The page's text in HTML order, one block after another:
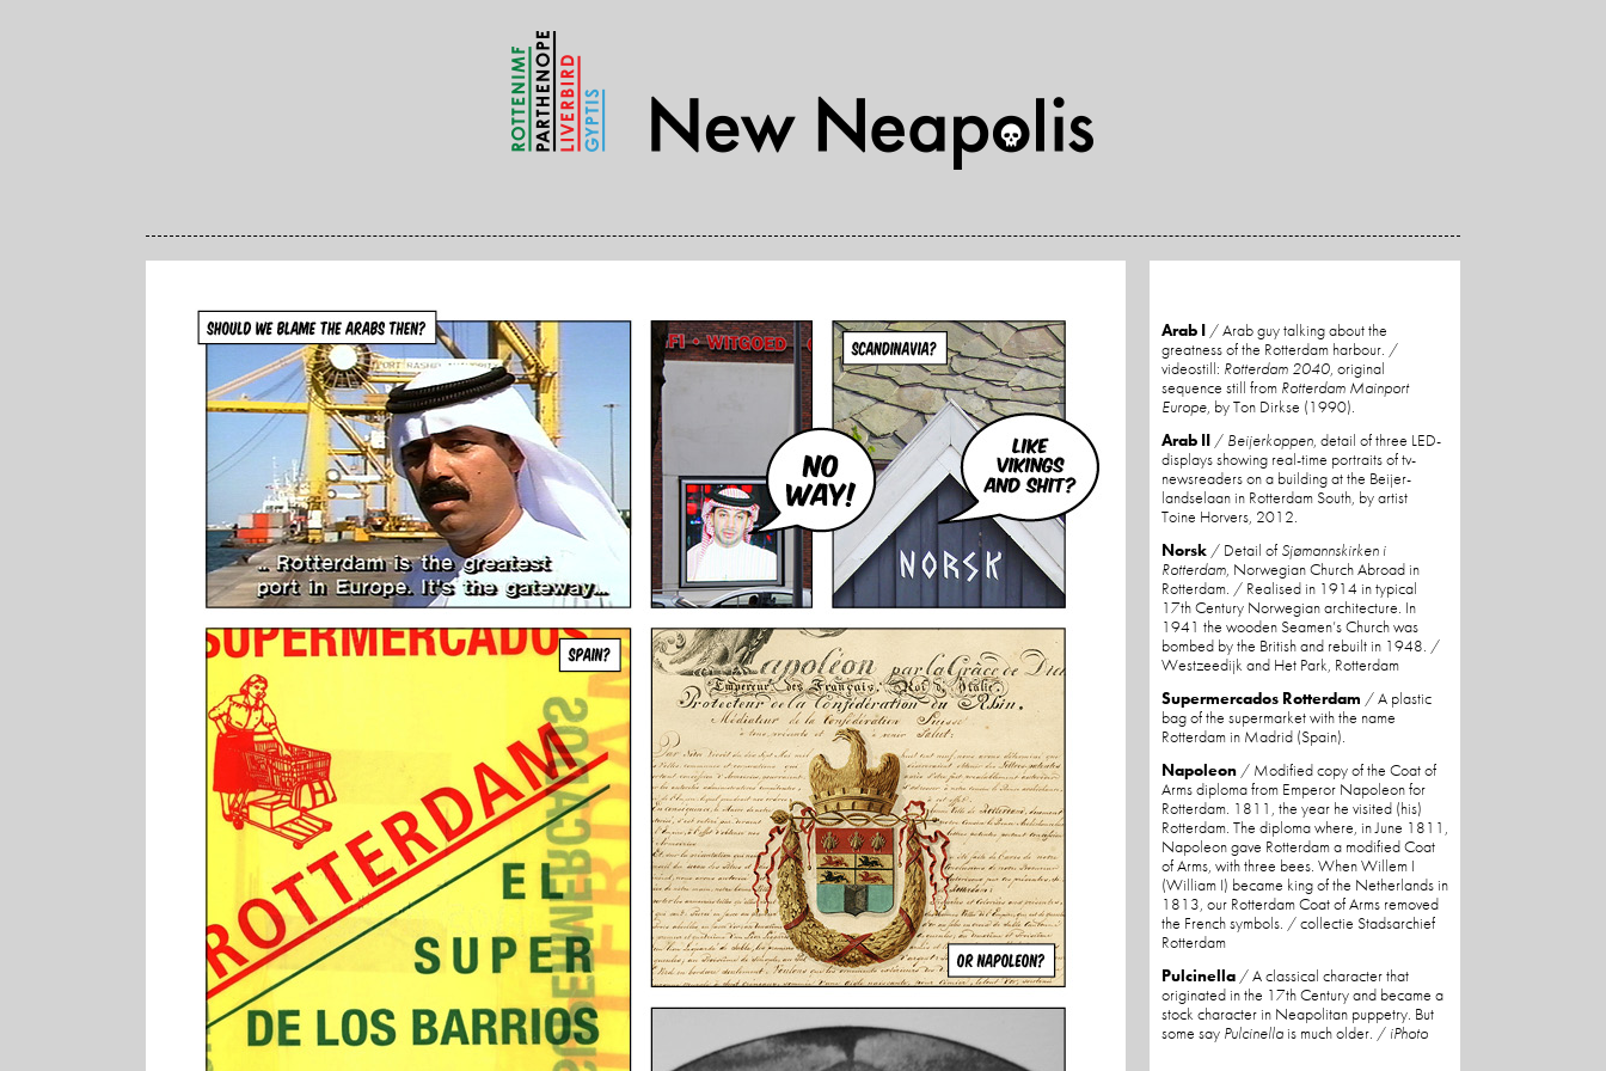
Arab I / Arab guy talking about the
greatness of the Rotterdam harbour. /
videostill: Rotterdam 2040, original
sequence still from Rotterdam Mainport
Europe, by Ton Dirkse (1990).
Arab II / Beijerkoppen, detail of three LED-
displays showing real-time portraits of tv-
newsreaders on a building at the Beijer-
landselaan in Rotterdam South, by artist
Toine Horvers, 2012.
Norsk / Detail of Sjømannskirken i
Rotterdam, Norwegian Church Abroad in
Rotterdam. / Realised in 1914 in typical
17th Century Norwegian architecture. In
1941 the wooden Seamen’s Church was
bombed by the British and rebuilt in 1948. /
Westzeedijk and Het Park, Rotterdam
Supermercados Rotterdam / A plastic
bag of the supermarket with the name
Rotterdam in Madrid (Spain).
Napoleon / Modified copy of the Coat of
Arms diploma from Emperor Napoleon for
Rotterdam. 1811, the year he visited (his)
Rotterdam. The diploma where, in June 1811,
Napoleon gave Rotterdam a modified Coat
of Arms, with three bees. When Willem I
(William I) became king of the Netherlands in
1813, our Rotterdam Coat of Arms removed
the French symbols. / collectie Stadsarchief
Rotterdam
Pulcinella / A classical character that
originated in the 17th Century and became a
stock character in Neapolitan puppetry. But
some say Pulcinellais much older. / iPhoto